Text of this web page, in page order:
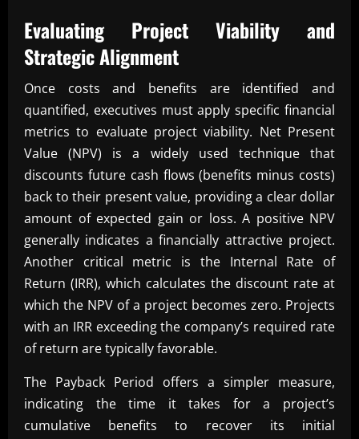
Evaluating Project Viability and
Strategic Alignment
Once costs and benefits are identified and
quantified, executives must apply specific financial
metrics to evaluate project viability. Net Present
Value (NPV) is a widely used technique that
discounts future cash flows (benefits minus costs)
back to their present value, providing a clear dollar
amount of expected gain or loss. A positive NPV
generally indicates a financially attractive project.
Another critical metric is the Internal Rate of
Return (IRR), which calculates the discount rate at
which the NPV of a project becomes zero. Projects
with an IRR exceeding the company’s required rate
of return are typically favorable.
The Payback Period offers a simpler measure,
indicating the time it takes for a project’s
cumulative benefits to recover its initial